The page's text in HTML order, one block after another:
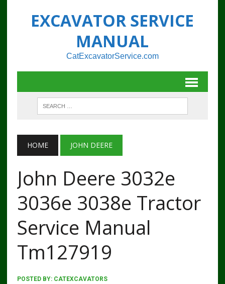
EXCAVATOR SERVICE
MANUAL
CatExcavatorService.com
HOME JOHN DEERE
John Deere 3032e
3036e 3038e Tractor
Service Manual
Tm127919
POSTED BY: CATEXCAVATORS